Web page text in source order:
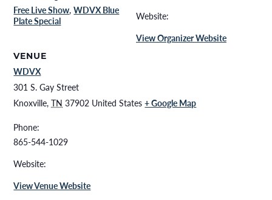
Free Live Show,WDVX Blue
Plate Special
VENUE
WDVX
301 S. Gay Street
Knoxville, TN 37902 United States + Google Map
Phone:
865-544-1029
Website:
View Venue Website
Website:
View Organizer Website